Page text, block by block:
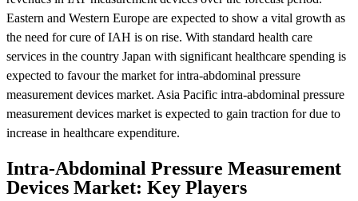
Eastern and Western Europe are expected to show a vital growth as
the need for cure of IAH is on rise. With standard health care
services in the country Japan with significant healthcare spending is
expected to favour the market for intra-abdominal pressure
measurement devices market. Asia Pacific intra-abdominal pressure
measurement devices market is expected to gain traction for due to
increase in healthcare expenditure.
Intra-Abdominal Pressure Measurement
Devices Market: Key Players